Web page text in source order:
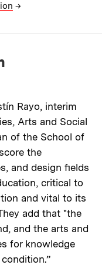
→
Rayo, interim
Arts and Social
of the School of
the
and design fields
critical to
and vital to its
add that "the
and the arts and
for knowledge